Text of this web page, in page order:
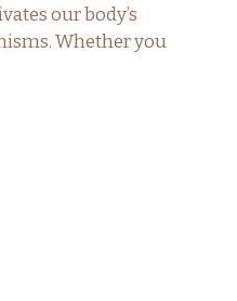
our body’s
Whether you